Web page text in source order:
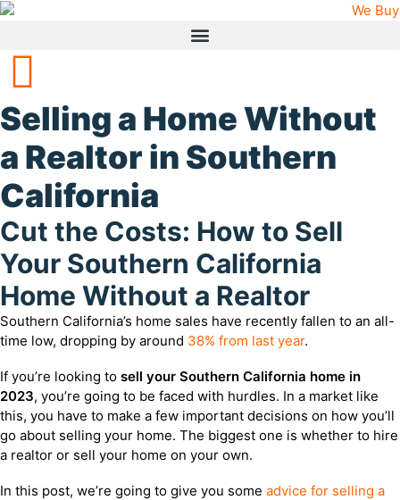
Selling a Home Without
a Realtor in Southern
California
Cut the Costs: How to Sell
Your Southern California
Home Without a Realtor
Southern California’s home sales have recently fallen to an all-
time low, dropping by around 38% from last year.
If you’re looking to sell your Southern California home in
2023, you’re going to be faced with hurdles. In a market like
this, you have to make a few important decisions on how you’ll
go about selling your home. The biggest one is whether to hire
a realtor or sell your home on your own.
In this post, we’re going to give you some advice for selling a